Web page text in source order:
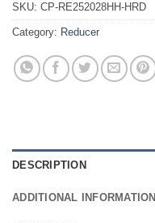
SKU: CP-RE252028HH-HRD
Category: Reducer
DESCRIPTION
ADDITIONAL INFORMATION